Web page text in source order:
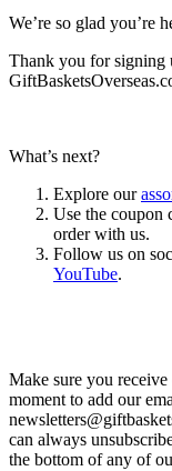
We’re so glad you’re
Thank you for signing
What’s next?
Explore our
Use the coupon
order with us.
Follow us on
YouTube.
Make sure you
moment to add our
can always
the bottom of any of